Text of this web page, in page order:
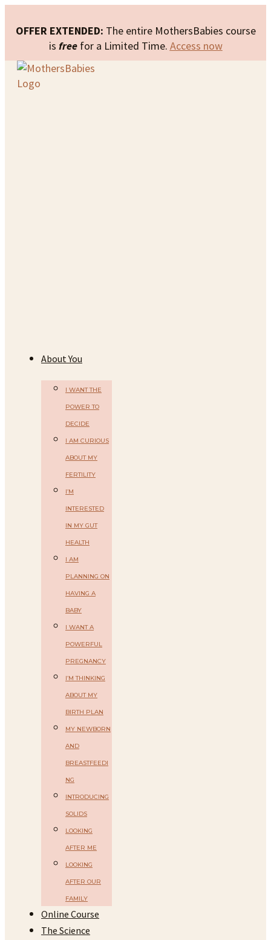
OFFER EXTENDED: The entire MothersBabies course
is freefor a Limited Time. Access now
About You
I WANT THE
POWER TO
DECIDE
I AM CURIOUS
ABOUT MY
FERTILITY
I’M
INTERESTED
IN MY GUT
HEALTH
I AM
PLANNING ON
HAVING A
BABY
I WANT A
POWERFUL
PREGNANCY
I’M THINKING
ABOUT MY
BIRTH PLAN
MY NEWBORN
AND
BREASTFEEDI
NG
INTRODUCING
SOLIDS
LOOKING
AFTER ME
LOOKING
AFTER OUR
FAMILY
Online Course
The Science